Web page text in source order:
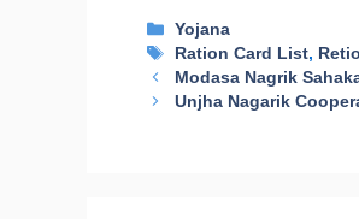
Categories
Yojana
Tags
Ration Card List,
Modasa Nagrik
Unjha Nagarik